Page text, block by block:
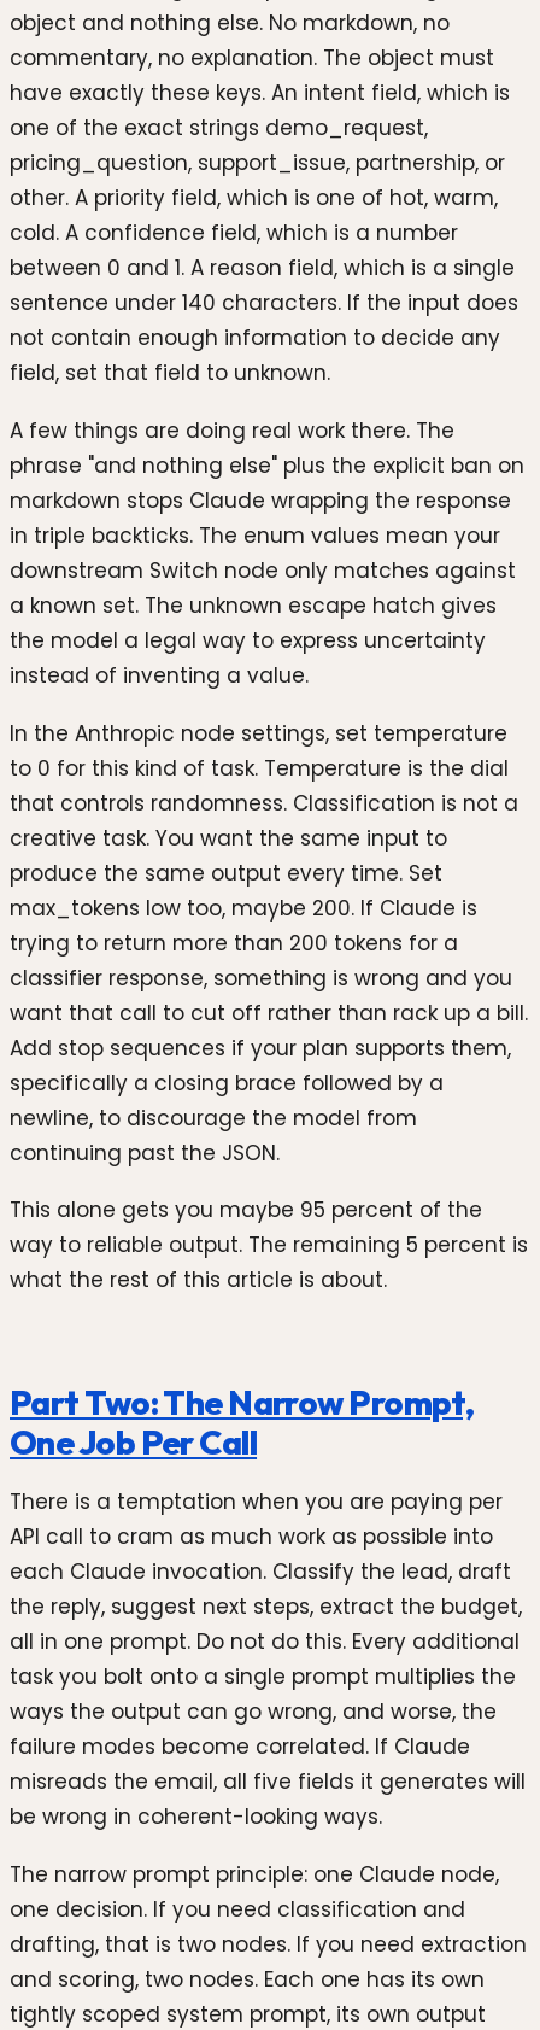
object and nothing else. No markdown, no
commentary, no explanation. The object must
have exactly these keys. An intent field, which is
one of the exact strings demo_request,
pricing_question, support_issue, partnership, or
other. A priority field, which is one of hot, warm,
cold. A confidence field, which is a number
between 0 and 1. A reason field, which is a single
sentence under 140 characters. If the input does
not contain enough information to decide any
field, set that field to unknown.
A few things are doing real work there. The
phrase "and nothing else" plus the explicit ban on
markdown stops Claude wrapping the response
in triple backticks. The enum values mean your
downstream Switch node only matches against
a known set. The unknown escape hatch gives
the model a legal way to express uncertainty
instead of inventing a value.
In the Anthropic node settings, set temperature
to 0 for this kind of task. Temperature is the dial
that controls randomness. Classification is not a
creative task. You want the same input to
produce the same output every time. Set
max_tokens low too, maybe 200. If Claude is
trying to return more than 200 tokens for a
classifier response, something is wrong and you
want that call to cut off rather than rack up a bill.
Add stop sequences if your plan supports them,
specifically a closing brace followed by a
newline, to discourage the model from
continuing past the JSON.
This alone gets you maybe 95 percent of the
way to reliable output. The remaining 5 percent is
what the rest of this article is about.
Part Two: The Narrow Prompt,
One Job Per Call
There is a temptation when you are paying per
API call to cram as much work as possible into
each Claude invocation. Classify the lead, draft
the reply, suggest next steps, extract the budget,
all in one prompt. Do not do this. Every additional
task you bolt onto a single prompt multiplies the
ways the output can go wrong, and worse, the
failure modes become correlated. If Claude
misreads the email, all five fields it generates will
be wrong in coherent-looking ways.
The narrow prompt principle: one Claude node,
one decision. If you need classification and
drafting, that is two nodes. If you need extraction
and scoring, two nodes. Each one has its own
tightly scoped system prompt, its own output